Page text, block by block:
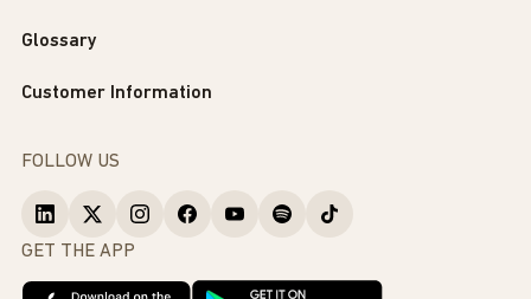
Glossary
Customer Information
FOLLOW US
GET THE APP